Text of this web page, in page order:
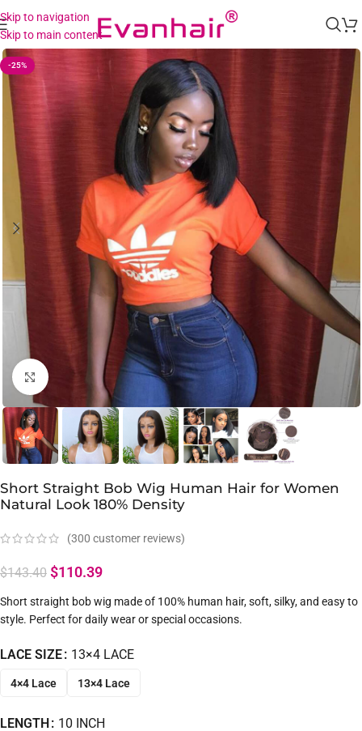
Skip to navigation
Skip to main content
-25%
Click to enlarge
Short Straight Bob Wig Human Hair for Women
Natural Look 180% Density
(300 customer reviews)
$143.40 $110.39
Short straight bob wig made of 100% human hair, soft, silky, and easy to
style. Perfect for daily wear or special occasions.
LACE SIZE 13×4 LACE
4×4 Lace 13×4 Lace
LENGTH 10 INCH